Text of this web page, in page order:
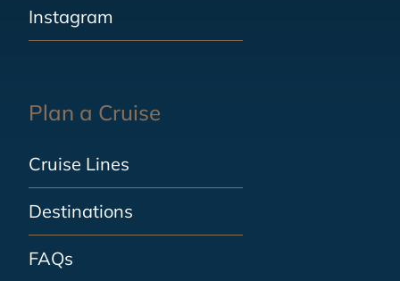
Instagram
Plan a Cruise
Cruise Lines
Destinations
FAQs